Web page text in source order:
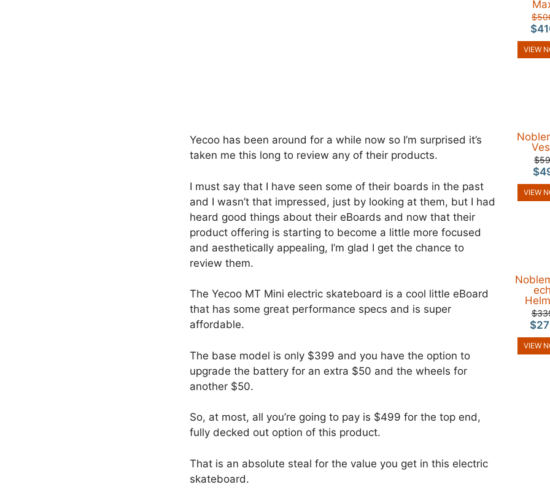
Yecoo has been around for a while now so I’m surprised it’s
taken me this long to review any of their products.
I must say that I have seen some of their boards in the past
and I wasn’t that impressed, just by looking at them, but I had
heard good things about their eBoards and now that their
product offering is starting to become a little more focused
and aesthetically appealing, I’m glad I get the chance to
review them.
The Yecoo MT Mini electric skateboard is a cool little eBoard
that has some great performance specs and is super
affordable.
The base model is only $399 and you have the option to
upgrade the battery for an extra $50 and the wheels for
another $50.
So, at most, all you’re going to pay is $499 for the top end,
fully decked out option of this product.
That is an absolute steal for the value you get in this electric
skateboard.
VIEW
VIEW
VIEW